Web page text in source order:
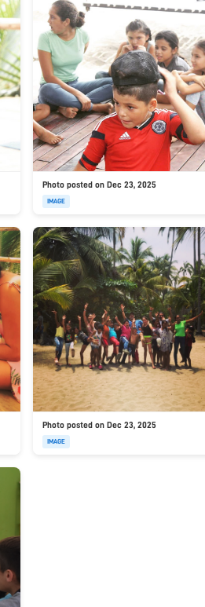
Photo posted on Dec 23, 2025
IMAGE
Photo posted on Dec 23, 2025
IMAGE